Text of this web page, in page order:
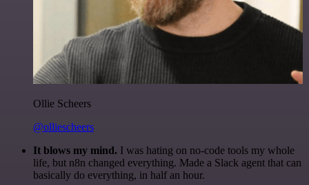
Ollie Scheers
@olliescheers
It blows my mind. I was hating on no-code tools my whole
life, but n8n changed everything. Made a Slack agent that can
basically do everything, in half an hour.